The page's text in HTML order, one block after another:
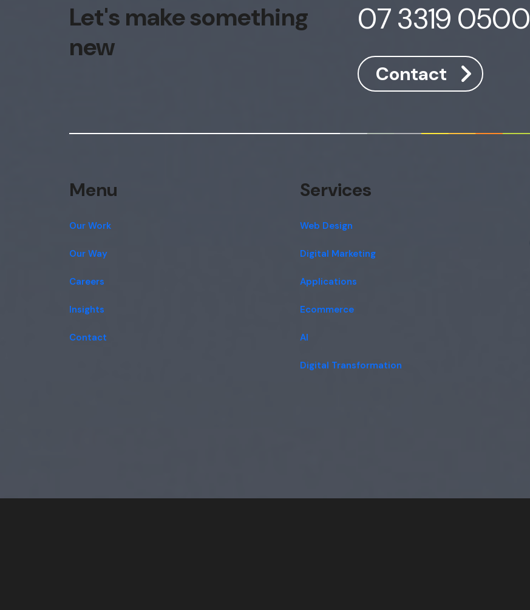
Let's make something
new
07 3319 0500
Contact
Menu
Our Work
Our Way
Careers
Insights
Contact
Services
Web Design
Digital Marketing
Applications
Ecommerce
AI
Digital Transformation